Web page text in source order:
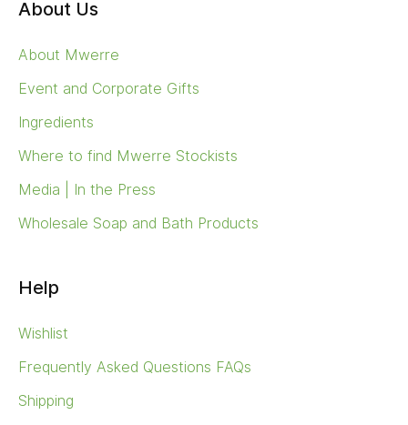
About Us
About Mwerre
Event and Corporate Gifts
Ingredients
Where to find Mwerre Stockists
Media | In the Press
Wholesale Soap and Bath Products
Help
Wishlist
Frequently Asked Questions FAQs
Shipping